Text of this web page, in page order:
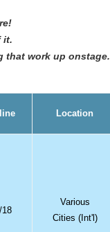
it.
that work up onstage.
Location
18
Various
Cities (Int'l)